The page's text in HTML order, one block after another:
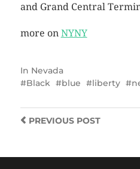
and Grand Central
more on NYNY
In Nevada
Black
blue liberty
PREVIOUSPOST